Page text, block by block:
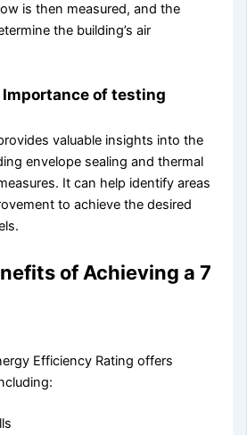
is then measured, and the
the building’s air
of testing
valuable insights into the
envelope sealing and thermal
It can help identify areas
to achieve the desired
of Achieving a 7
Efficiency Rating offers